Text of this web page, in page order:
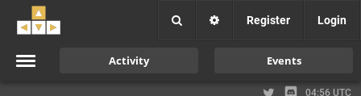
Register Login
Activity Events
04:56 UTC